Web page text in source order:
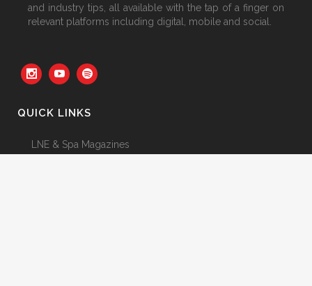
and industry tips, all available with the tap of a finger on
relevant platforms including digital, mobile and social.
QUICK LINKS
LNE & Spa Magazines